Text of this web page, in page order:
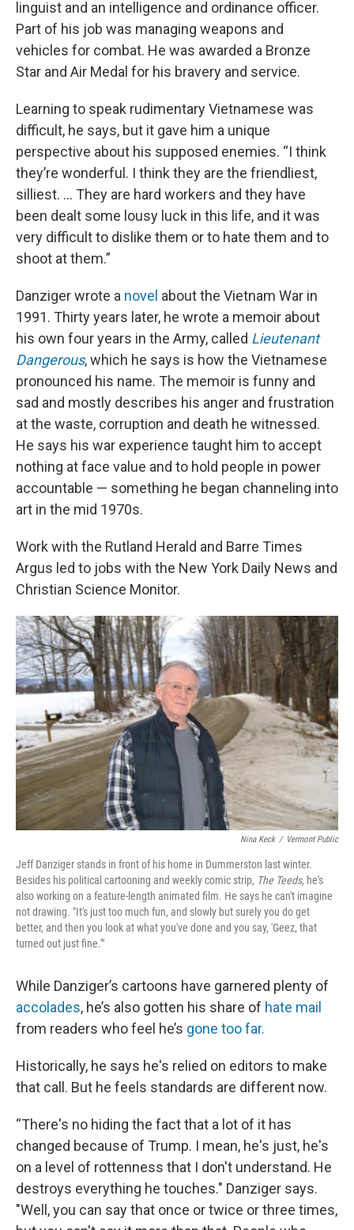
linguist and an intelligence and ordinance officer.
Part of his job was managing weapons and
vehicles for combat. He was awarded a Bronze
Star and Air Medal for his bravery and service.
Learning to speak rudimentary Vietnamese was
difficult, he says, but it gave him a unique
perspective about his supposed enemies. “I think
they’re wonderful. I think they are the friendliest,
silliest. ... They are hard workers and they have
been dealt some lousy luck in this life, and it was
very difficult to dislike them or to hate them and to
shoot at them.”
Danziger wrote a novel about the Vietnam War in
1991. Thirty years later, he wrote a memoir about
his own four years in the Army, called Lieutenant
Dangerous, which he says is how the Vietnamese
pronounced his name. The memoir is funny and
sad and mostly describes his anger and frustration
at the waste, corruption and death he witnessed.
He says his war experience taught him to accept
nothing at face value and to hold people in power
accountable — something he began channeling into
art in the mid 1970s.
Work with the Rutland Herald and Barre Times
Argus led to jobs with the New York Daily News and
Christian Science Monitor.
Nina Keck / Vermont Public
Jeff Danziger stands in front of his home in Dummerston last winter.
Besides his political cartooning and weekly comic strip, The Teeds, he's
also working on a feature-length animated film. He says he can't imagine
not drawing. "It's just too much fun, and slowly but surely you do get
better, and then you look at what you've done and you say, 'Geez, that
turned out just fine.'"
While Danziger’s cartoons have garnered plenty of
accolades, he’s also gotten his share of hate mail
from readers who feel he’s gone too far.
Historically, he says he's relied on editors to make
that call. But he feels standards are different now.
“There's no hiding the fact that a lot of it has
changed because of Trump. I mean, he's just, he's
on a level of rottenness that I don't understand. He
destroys everything he touches." Danziger says.
"Well, you can say that once or twice or three times,